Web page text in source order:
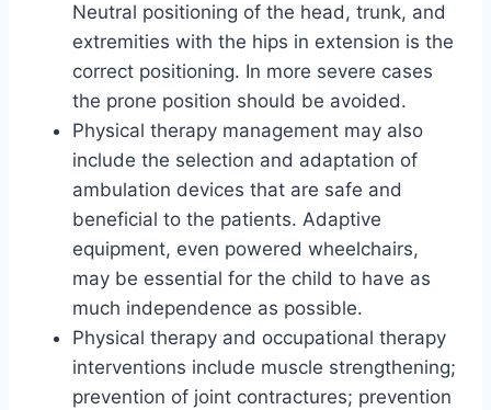
Neutral positioning of the head, trunk, and
extremities with the hips in extension is the
correct positioning. In more severe cases
the prone position should be avoided.
Physical therapy management may also
include the selection and adaptation of
ambulation devices that are safe and
beneficial to the patients. Adaptive
equipment, even powered wheelchairs,
may be essential for the child to have as
much independence as possible.
Physical therapy and occupational therapy
interventions include muscle strengthening;
prevention of joint contractures; prevention